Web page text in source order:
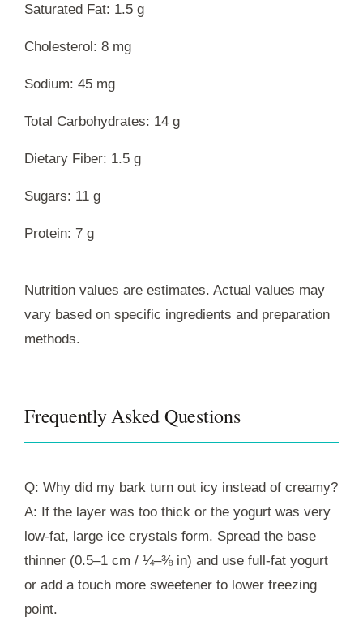
Saturated Fat: 1.5 g
Cholesterol: 8 mg
Sodium: 45 mg
Total Carbohydrates: 14 g
Dietary Fiber: 1.5 g
Sugars: 11 g
Protein: 7 g
Nutrition values are estimates. Actual values may
vary based on specific ingredients and preparation
methods.
Frequently Asked Questions
Q: Why did my bark turn out icy instead of creamy?
A: If the layer was too thick or the yogurt was very
low-fat, large ice crystals form. Spread the base
thinner (0.5–1 cm / ¼–⅜ in) and use full-fat yogurt
or add a touch more sweetener to lower freezing
point.